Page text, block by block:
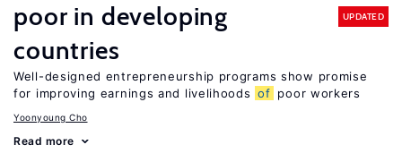
poor in developing
countries
UPDATED
Well-designed entrepreneurship programs show promise
for improving earnings and livelihoods of poor workers
Yoonyoung Cho
Read more